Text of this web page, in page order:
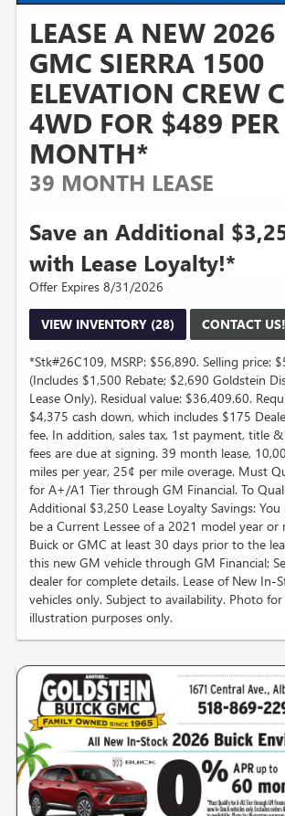
LEASE A NEW 2026
GMC SIERRA 1500
ELEVATION CREW
4WD FOR $489 PER
MONTH*
39 MONTH LEASE
Save an Additional
with Lease Loyalty!*
Offer Expires 8/31/2026
VIEW INVENTORY (28) CONTACT US!
*Stk#26C109, MSRP: $56,890. Selling price:
(Includes $1,500 Rebate; $2,690 Goldstein
Lease Only). Residual value: $36,409.60.
$4,375 cash down, which includes $175
fee. In addition, sales tax, 1st payment, title
fees are due at signing. 39 month lease,
miles per year, 25¢ per mile overage. Must
for A+/A1 Tier through GM Financial. To
Additional $3,250 Lease Loyalty Savings:
be a Current Lessee of a 2021 model year or
Buick or GMC at least 30 days prior to the
this new GM vehicle through GM Financial;
dealer for complete details. Lease of New In-
vehicles only. Subject to availability. Photo for
illustration purposes only.